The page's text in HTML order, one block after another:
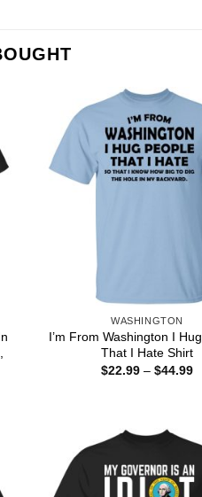
WASHINGTON
I’m From Washington I
That I Hate Shirt
$22.99 – $44.99